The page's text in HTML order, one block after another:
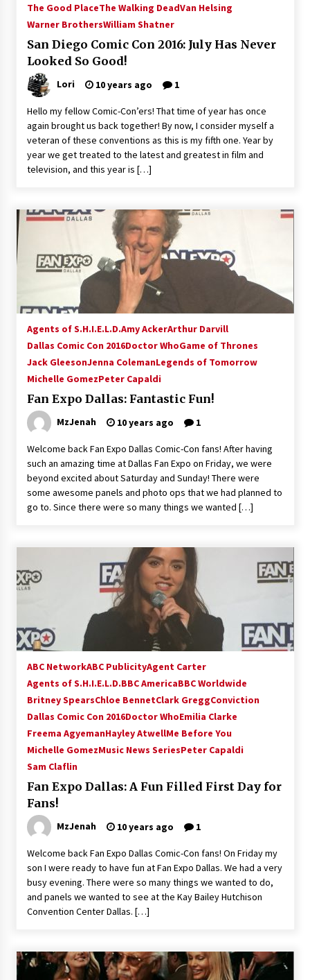
Extraordinaire!
13 years ago
Space City Comic Con – Going Where I Have
Never Gone Before, SCCC!
11 years ago
Origins Game Fair 2013: Karina and Tom Share
Family Fun From Where Gaming Begins!
13 years ago
15 years ago
Dallas Comic Con 2013: Adam Baldwin is Still
Flying in The Last Ship!
13 years ago
Creation Entertainment Stargate Convention
With Podcast!
14 years ago
The Good PlaceThe Walking DeadVan Helsing
Warner BrothersWilliam Shatner
San Diego Comic Con 2016: July Has Never
Looked So Good!
Lori 10 years ago 1
Hello my fellow Comic-Con’ers! That time of year has once
again brought us back together! By now, I consider myself a
veteran of these conventions as this is my fifth one. Year by
year we get treated to the latest and greatest in film and
television, and this year is […]
Agents of S.H.I.E.L.D.Amy AckerArthur Darvill
Dallas Comic Con 2016Doctor WhoGame of Thrones
Jack GleesonJenna ColemanLegends of Tomorrow
Michelle GomezPeter Capaldi
Fan Expo Dallas: Fantastic Fun!
MzJenah 10 years ago 1
Welcome back Fan Expo Dallas Comic-Con fans! After having
such an amazing time at Dallas Fan Expo on Friday, we were
beyond excited about Saturday and Sunday! There were
some awesome panels and photo ops that we had planned to
go to. Since there were so many things we wanted […]
ABC NetworkABC PublicityAgent Carter
Agents of S.H.I.E.L.D.BBC AmericaBBC Worldwide
Britney SpearsChloe BennetClark GreggConviction
Dallas Comic Con 2016Doctor WhoEmilia Clarke
Freema AgyemanHayley AtwellMe Before You
Michelle GomezMusic News SeriesPeter Capaldi
Sam Claflin
Fan Expo Dallas: A Fun Filled First Day for
Fans!
MzJenah 10 years ago 1
Welcome back Fan Expo Dallas Comic-Con fans! On Friday my
son I were ready to have fun at Fan Expo Dallas. We had a very
busy evening. There were so many things we wanted to do,
and panels we wanted to see at the Kay Bailey Hutchison
Convention Center Dallas. […]